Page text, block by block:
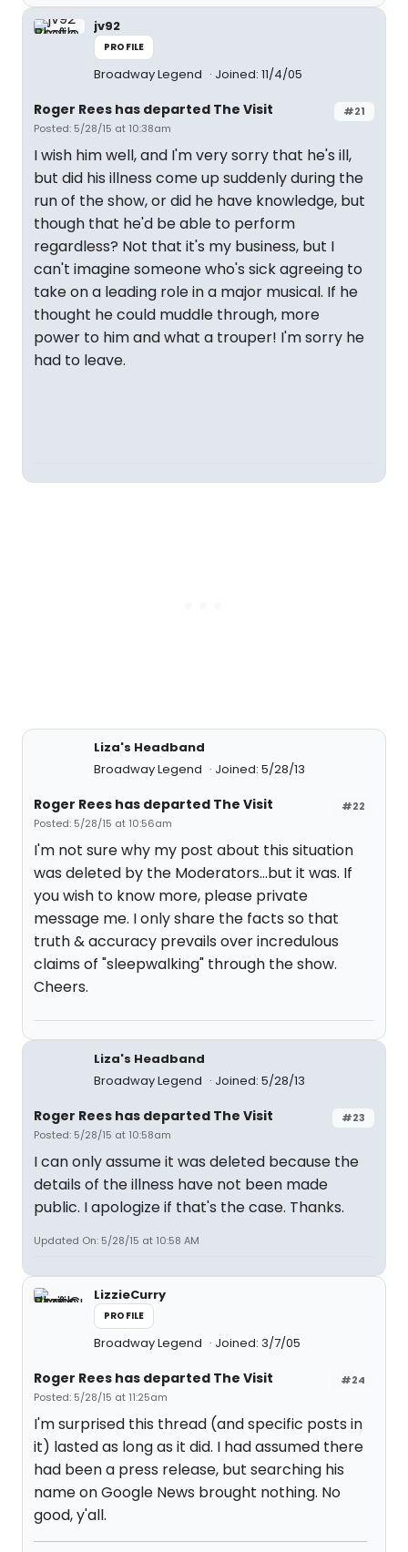
jv92
PROFILE
Broadway Legend Joined: 11/4/05
#21
Roger Rees has departed The Visit
Posted: 5/28/15 at 10:38am
I wish him well, and I'm very sorry that he's ill,
but did his illness come up suddenly during the
run of the show, or did he have knowledge, but
though that he'd be able to perform
regardless? Not that it's my business, but I
can't imagine someone who's sick agreeing to
take on a leading role in a major musical. If he
thought he could muddle through, more
power to him and what a trouper! I'm sorry he
had to leave.
Liza's Headband
Broadway Legend
Joined: 5/28/13
#22
Roger Rees has departed The Visit
Posted: 5/28/15 at 10:56am
I'm not sure why my post about this situation
was deleted by the Moderators...but it was. If
you wish to know more, please private
message me. I only share the facts so that
truth & accuracy prevails over incredulous
claims of "sleepwalking" through the show.
Cheers.
Liza's Headband
Broadway Legend
Joined: 5/28/13
#23
Roger Rees has departed The Visit
Posted: 5/28/15 at 10:58am
I can only assume it was deleted because the
details of the illness have not been made
public. I apologize if that's the case. Thanks.
Updated On: 5/28/15 at 10:58 AM
LizzieCurry
PROFILE
Broadway Legend Joined: 3/7/05
#24
Roger Rees has departed The Visit
Posted: 5/28/15 at 11:25am
I'm surprised this thread (and specific posts in
it) lasted as long as it did. I had assumed there
had been a press release, but searching his
name on Google News brought nothing. No
good, y'all.